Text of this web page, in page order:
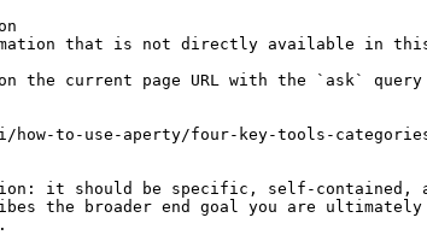
that is not directly available in this
on the current page URL with the `ask`
to-use-aperty/four-key-tools-categories/
it should be specific, self-contained,
the broader end goal you are